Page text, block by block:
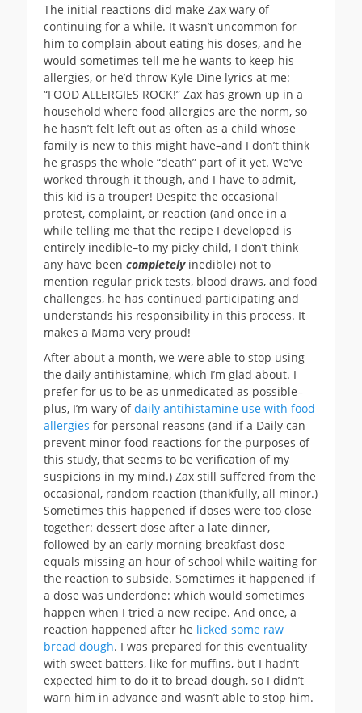
The initial reactions did make Zax wary of
continuing for a while. It wasn’t uncommon for
him to complain about eating his doses, and he
would sometimes tell me he wants to keep his
allergies, or he’d throw Kyle Dine lyrics at me:
“FOOD ALLERGIES ROCK!” Zax has grown up in a
household where food allergies are the norm, so
he hasn’t felt left out as often as a child whose
family is new to this might have–and I don’t think
he grasps the whole “death” part of it yet. We’ve
worked through it though, and I have to admit,
this kid is a trouper! Despite the occasional
protest, complaint, or reaction (and once in a
while telling me that the recipe I developed is
entirely inedible–to my picky child, I don’t think
any have been completelyinedible) not to
mention regular prick tests, blood draws, and food
challenges, he has continued participating and
understands his responsibility in this process. It
makes a Mama very proud!
After about a month, we were able to stop using
the daily antihistamine, which I’m glad about. I
prefer for us to be as unmedicated as possible–
plus, I’m wary ofdaily antihistamine use with food
allergies for personal reasons (and if a Daily can
prevent minor food reactions for the purposes of
this study, that seems to be verification of my
suspicions in my mind.) Zax still suffered from the
occasional, random reaction (thankfully, all minor.)
Sometimes this happened if doses were too close
together: dessert dose after a late dinner,
followed by an early morning breakfast dose
equals missing an hour of school while waiting for
the reaction to subside. Sometimes it happened if
a dose was underdone: which would sometimes
happen when I tried a new recipe. And once, a
reaction happened after he licked some raw
bread dough. I was prepared for this eventuality
with sweet batters, like for muffins, but I hadn’t
expected him to do it to bread dough, so I didn’t
warn him in advance and wasn’t able to stop him.